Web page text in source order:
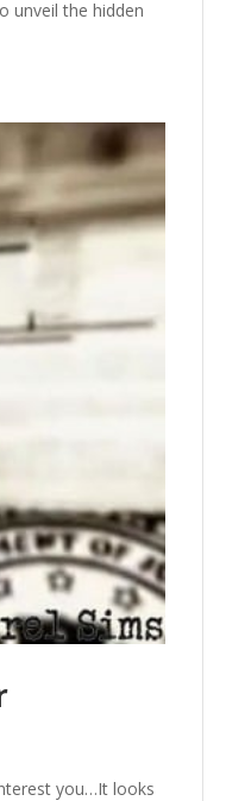
unveil the hidden
you…It looks